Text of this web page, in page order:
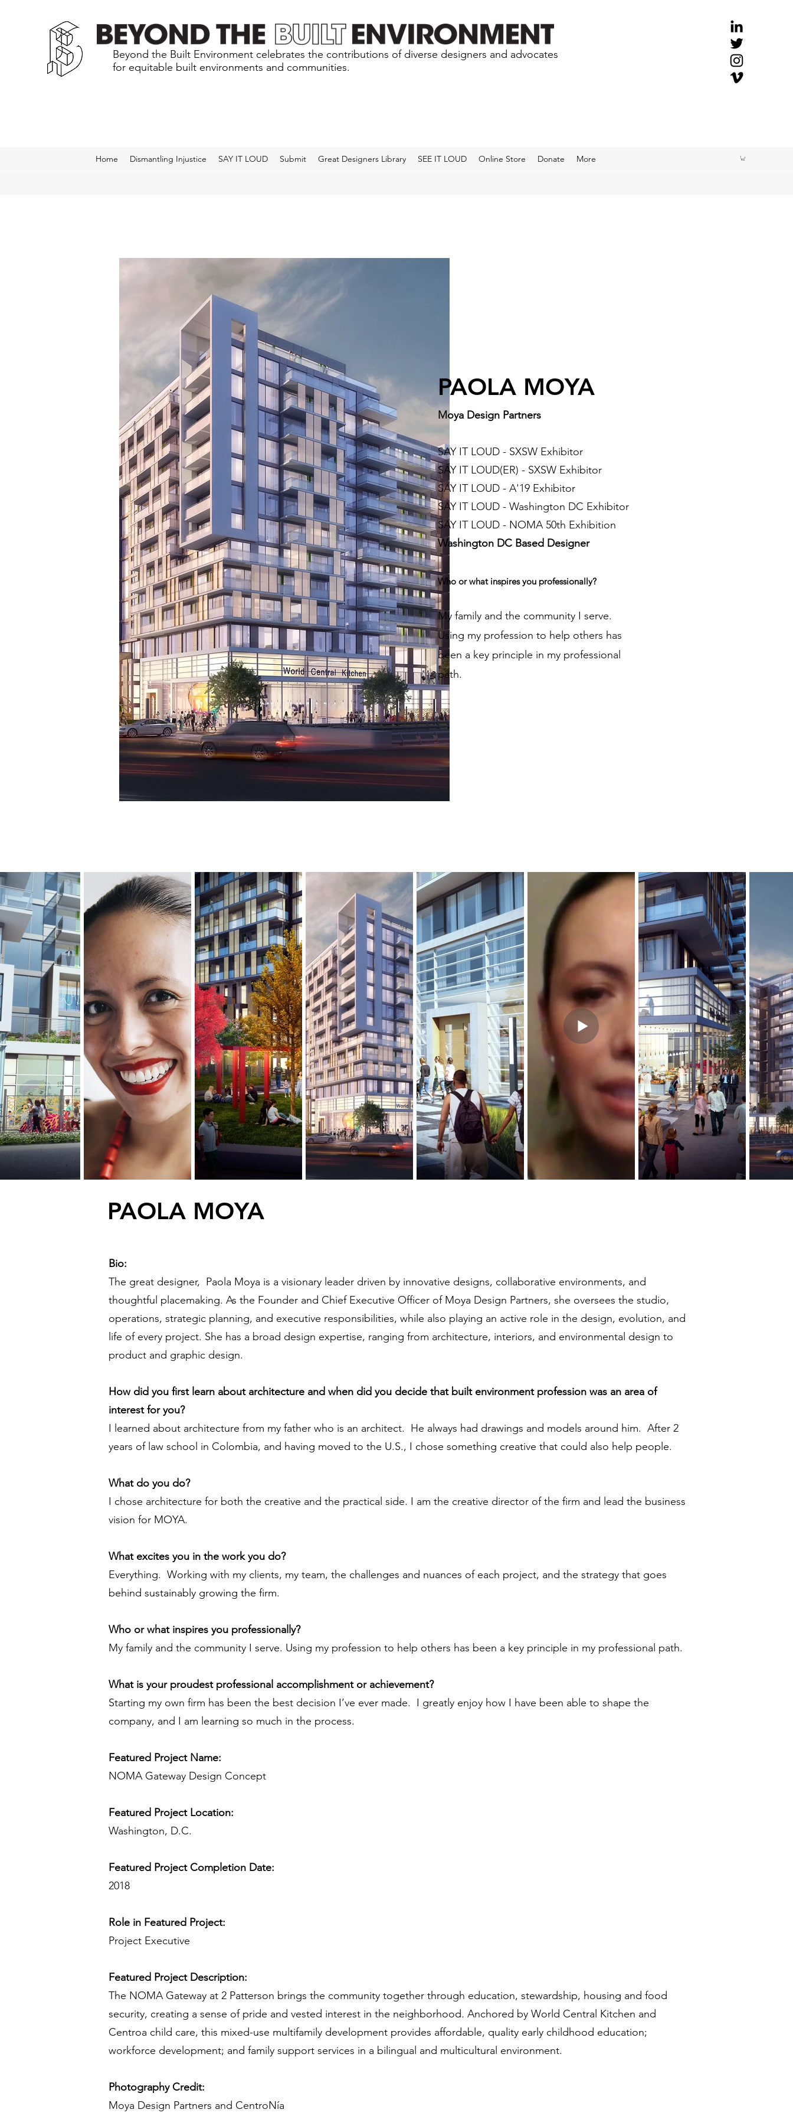
Beyond the Built Environment celebrates the contributions of diverse designers and advocates
for equitable built environments and communities.
Home Dismantling Injustice SAY IT LOUD Submit Great Designers Library SEE IT LOUD Online Store Donate More
PAOLA MOYA
Moya Design Partners
SAY IT LOUD - SXSW Exhibitor
SAY IT LOUD(ER) - SXSW Exhibitor
SAY IT LOUD - A'19 Exhibitor
SAY IT LOUD - Washington DC Exhibitor
SAY IT LOUD - NOMA 50th Exhibition
Washington DC Based Designer
Who or what inspires you professionally?
My family and the community I serve.
Using my profession to help others has
been a key principle in my professional
path.
PAOLA MOYA
Bio:
The great designer, Paola Moya is a visionary leader driven by innovative designs, collaborative environments, and
thoughtful placemaking. As the Founder and Chief Executive Officer of Moya Design Partners, she oversees the studio‚
operations, strategic planning, and executive responsibilities, while also playing an active role in the design, evolution, and
life of every project. She has a broad design expertise, ranging from architecture, interiors, and environmental design to
product and graphic design.
How did you first learn about architecture and when did you decide that built environment profession was an area of
interest for you?
I learned about architecture from my father who is an architect. He always had drawings and models around him. After 2
years of law school in Colombia, and having moved to the U.S., I chose something creative that could also help people.
What do you do?
I chose architecture for both the creative and the practical side. I am the creative director of the firm and lead the business
vision for MOYA.
What excites you in the work you do?
Everything. Working with my clients, my team, the challenges and nuances of each project, and the strategy that goes
behind sustainably growing the firm.
Who or what inspires you professionally?
My family and the community I serve. Using my profession to help others has been a key principle in my professional path.
What is your proudest professional accomplishment or achievement?
Starting my own firm has been the best decision I’ve ever made. I greatly enjoy how I have been able to shape the
company, and I am learning so much in the process.
Featured Project Name:
NOMA Gateway Design Concept
Featured Project Location:
Washington, D.C.
Featured Project Completion Date:
2018
Role in Featured Project:
Project Executive
Featured Project Description:
The NOMA Gateway at 2 Patterson brings the community together through education, stewardship, housing and food
security, creating a sense of pride and vested interest in the neighborhood. Anchored by World Central Kitchen and
Centroa child care, this mixed-use multifamily development provides affordable, quality early childhood education;
workforce development; and family support services in a bilingual and multicultural environment.
Photography Credit:
Moya Design Partners and CentroNía